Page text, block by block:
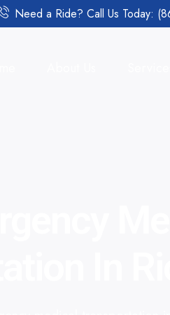
Need a Ride? Call Us Today: